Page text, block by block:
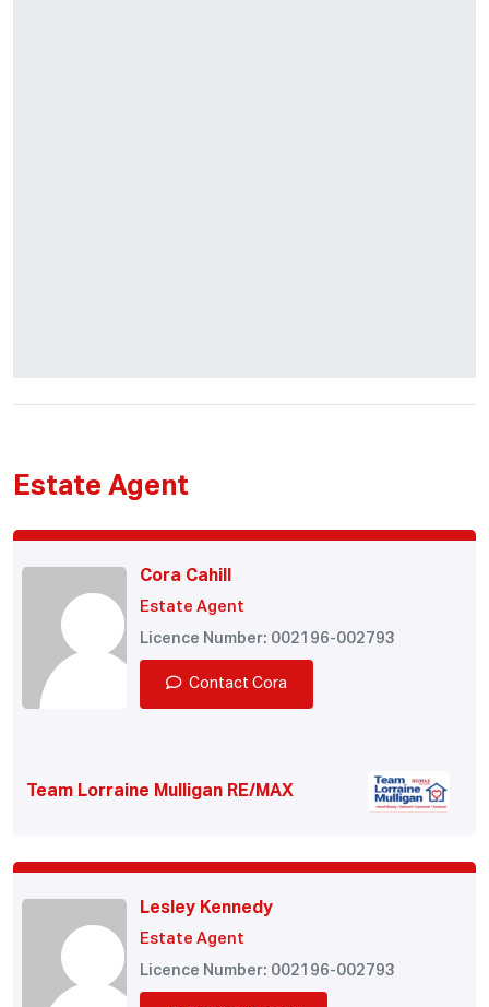
Estate Agent
Cora Cahill
Estate Agent
Licence Number: 002196-002793
Contact Cora
Team Lorraine Mulligan RE/MAX
Lesley Kennedy
Estate Agent
Licence Number: 002196-002793